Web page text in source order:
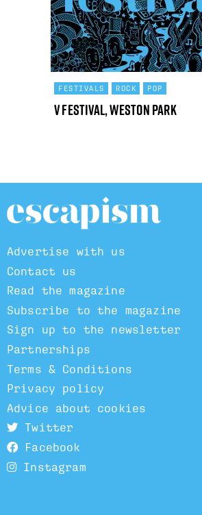
FESTIVALS ROCK POP
V Festival, Weston Park
Advertise with us
Contact us
Read the magazine
Subscribe to the magazine
Sign up to the newsletter
Partnerships
Terms & Conditions
Privacy policy
Advice about cookies
Twitter
Facebook
Instagram